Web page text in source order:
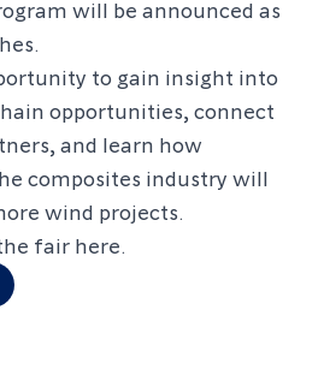
will be announced as
to gain insight into
opportunities, connect
and learn how
composites industry will
wind projects.
fair here.